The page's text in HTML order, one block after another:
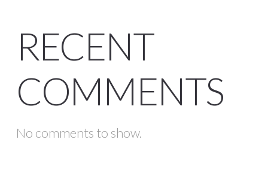
RECENT
COMMENTS
No comments to show.